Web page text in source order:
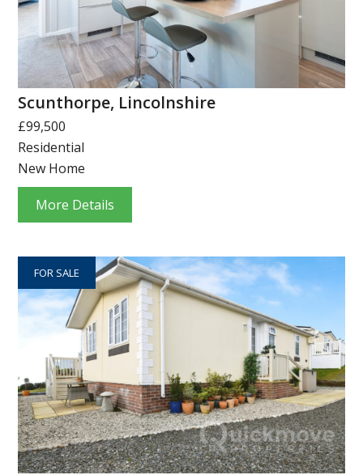
Scunthorpe, Lincolnshire
£99,500
Residential
New Home
More Details
FOR SALE